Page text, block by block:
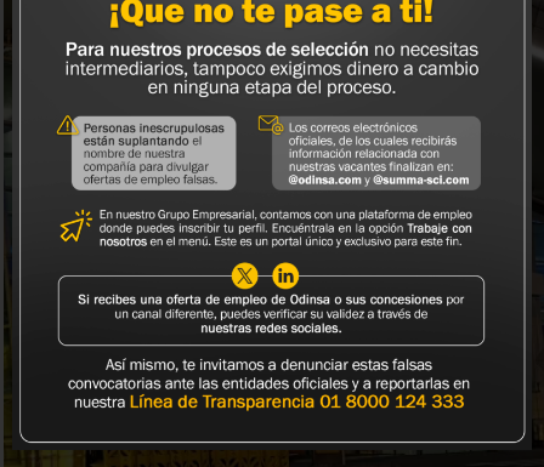
Odinsa Airports
strengthen and consolidate our presence in Latin
America.
READ MORE